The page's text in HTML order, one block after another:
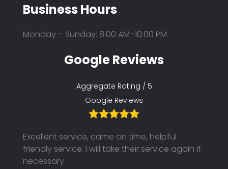
Business Hours
Monday – Sunday: 8:00 AM–10:00 PM
Google Reviews
Aggregate Rating / 5
Google Reviews
Excellent service, came on time, helpful
friendly service. I will take their service again if
necessary.